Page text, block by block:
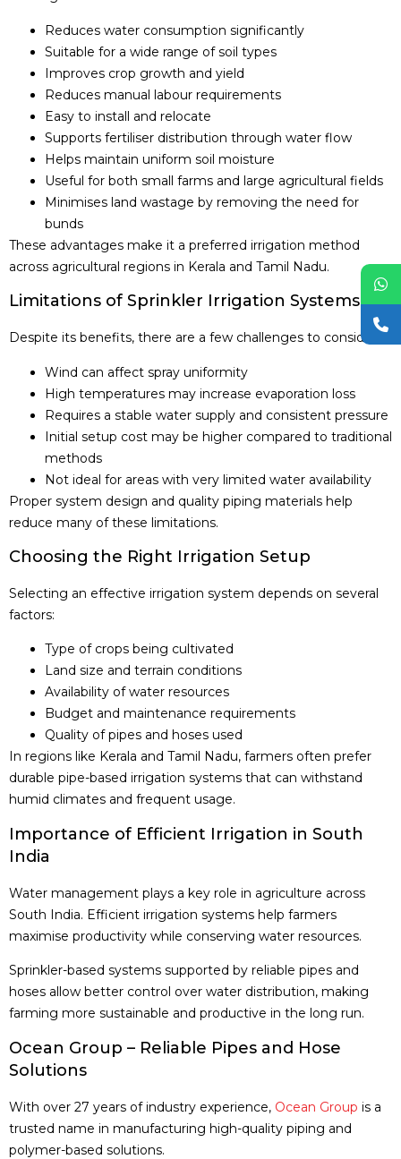
Reduces water consumption significantly
Suitable for a wide range of soil types
Improves crop growth and yield
Reduces manual labour requirements
Easy to install and relocate
Supports fertiliser distribution through water flow
Helps maintain uniform soil moisture
Useful for both small farms and large agricultural fields
Minimises land wastage by removing the need for
bunds
These advantages make it a preferred irrigation method
across agricultural regions in Kerala and Tamil Nadu.
Limitations of Sprinkler Irrigation Systems
Despite its benefits, there are a few challenges to consider:
Wind can affect spray uniformity
High temperatures may increase evaporation loss
Requires a stable water supply and consistent pressure
Initial setup cost may be higher compared to traditional
methods
Not ideal for areas with very limited water availability
Proper system design and quality piping materials help
reduce many of these limitations.
Choosing the Right Irrigation Setup
Selecting an effective irrigation system depends on several
factors:
Type of crops being cultivated
Land size and terrain conditions
Availability of water resources
Budget and maintenance requirements
Quality of pipes and hoses used
In regions like Kerala and Tamil Nadu, farmers often prefer
durable pipe-based irrigation systems that can withstand
humid climates and frequent usage.
Importance of Efficient Irrigation in South
India
Water management plays a key role in agriculture across
South India. Efficient irrigation systems help farmers
maximise productivity while conserving water resources.
Sprinkler-based systems supported by reliable pipes and
hoses allow better control over water distribution, making
farming more sustainable and productive in the long run.
Ocean Group – Reliable Pipes and Hose
Solutions
With over 27 years of industry experience, Ocean Group is a
trusted name in manufacturing high-quality piping and
polymer-based solutions.